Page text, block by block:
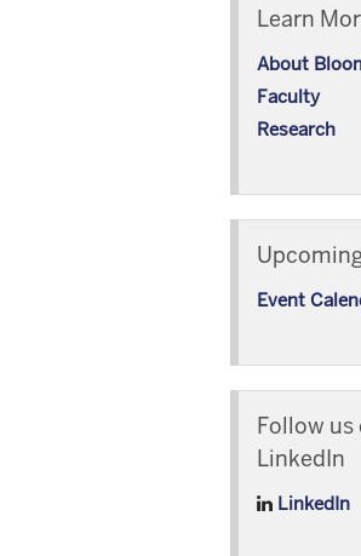
Learn
About
Faculty
Research
Event
Follow us
LinkedIn
LinkedIn